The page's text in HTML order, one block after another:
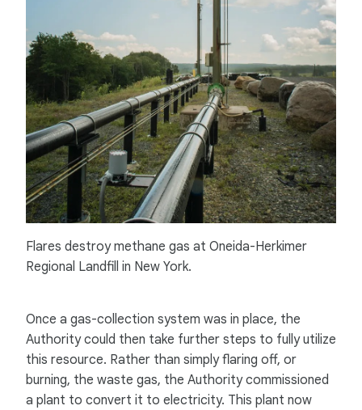
Flares destroy methane gas at Oneida-Herkimer
Regional Landfill in New York.
Once a gas-collection system was in place, the
Authority could then take further steps to fully utilize
this resource. Rather than simply flaring off, or
burning, the waste gas, the Authority commissioned
a plant to convert it to electricity. This plant now